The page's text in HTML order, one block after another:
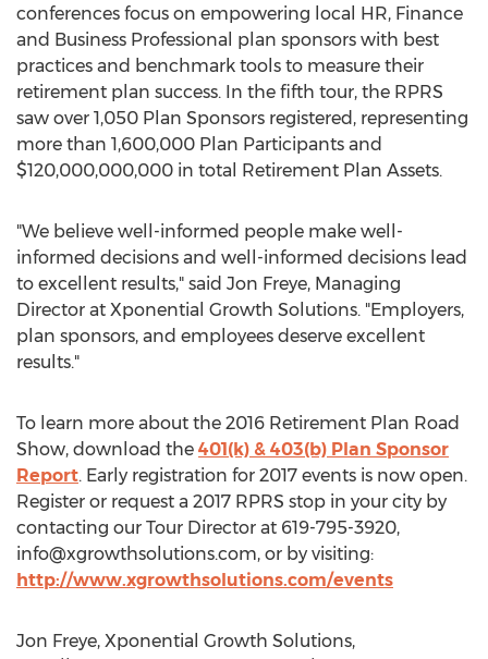
conferences focus on empowering local HR, Finance
and Business Professional plan sponsors with best
practices and benchmark tools to measure their
retirement plan success. In the fifth tour, the RPRS
saw over 1,050 Plan Sponsors registered, representing
more than 1,600,000 Plan Participants and
$120,000,000,000 in total Retirement Plan Assets.
"We believe well-informed people make well-
informed decisions and well-informed decisions lead
to excellent results," said Jon Freye, Managing
Director at Xponential Growth Solutions. "Employers,
plan sponsors, and employees deserve excellent
results."
To learn more about the 2016 Retirement Plan Road
Show, download the 401(k) & 403(b) Plan Sponsor
Report. Early registration for 2017 events is now open.
Register or request a 2017 RPRS stop in your city by
contacting our Tour Director at 619-795-3920,
info@xgrowthsolutions.com, or by visiting:
http://www.xgrowthsolutions.com/events
Jon Freye, Xponential Growth Solutions,